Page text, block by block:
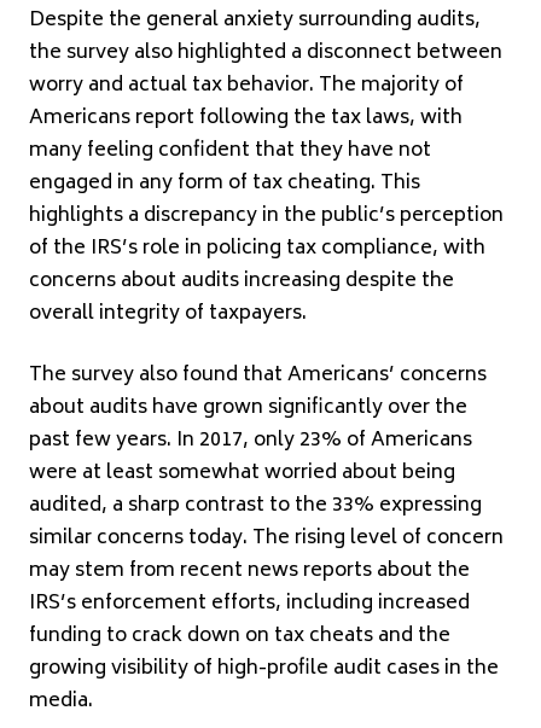
Despite the general anxiety surrounding audits,
the survey also highlighted a disconnect between
worry and actual tax behavior. The majority of
Americans report following the tax laws, with
many feeling confident that they have not
engaged in any form of tax cheating. This
highlights a discrepancy in the public’s perception
of the IRS’s role in policing tax compliance, with
concerns about audits increasing despite the
overall integrity of taxpayers.
The survey also found that Americans’ concerns
about audits have grown significantly over the
past few years. In 2017, only 23% of Americans
were at least somewhat worried about being
audited, a sharp contrast to the 33% expressing
similar concerns today. The rising level of concern
may stem from recent news reports about the
IRS’s enforcement efforts, including increased
funding to crack down on tax cheats and the
growing visibility of high-profile audit cases in the
media.